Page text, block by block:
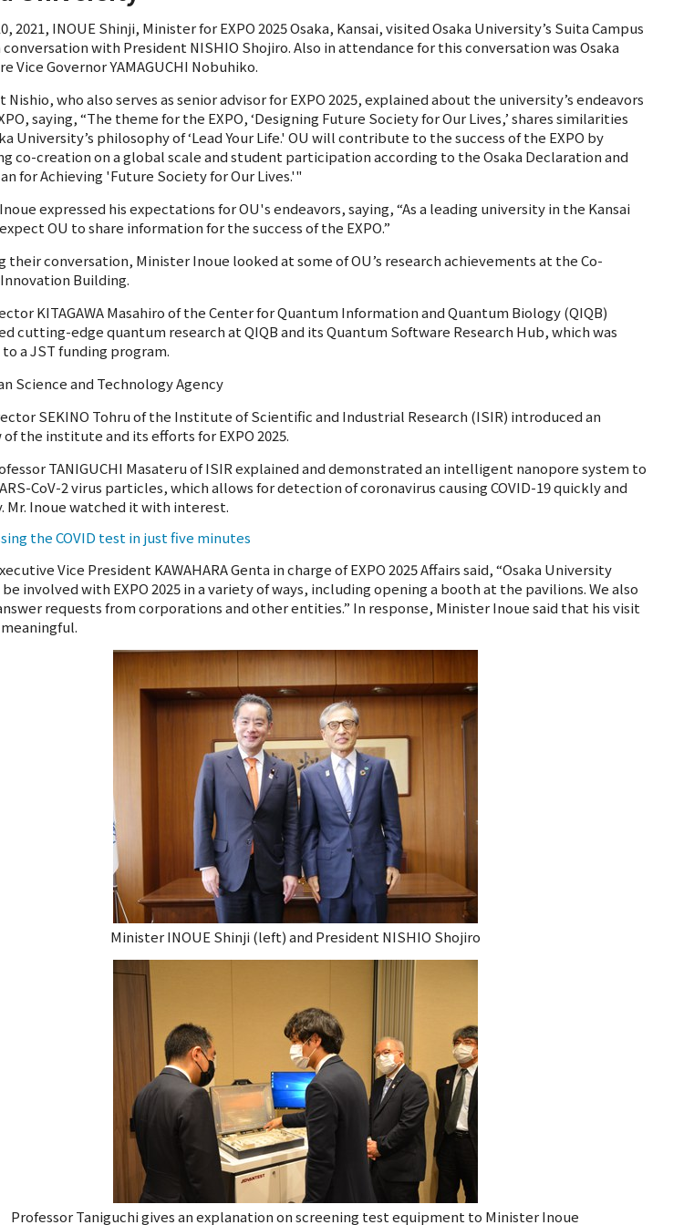
2021, INOUE Shinji, Minister for EXPO 2025 Osaka, Kansai, visited Osaka University’s Suita Campus
conversation with President NISHIO Shojiro. Also in attendance for this conversation was Osaka
Vice Governor YAMAGUCHI Nobuhiko.
Nishio, who also serves as senior advisor for EXPO 2025, explained about the university’s endeavors
saying, “The theme for the EXPO, ‘Designing Future Society for Our Lives,’ shares similarities
University’s philosophy of ‘Lead Your Life.' OU will contribute to the success of the EXPO by
co-creation on a global scale and student participation according to the Osaka Declaration and
for Achieving 'Future Society for Our Lives.'"
expressed his expectations for OU's endeavors, saying, “As a leading university in the Kansai
OU to share information for the success of the EXPO.”
their conversation, Minister Inoue looked at some of OU’s research achievements at the Co-
Building.
KITAGAWA Masahiro of the Center for Quantum Information and Quantum Biology (QIQB)
cutting-edge quantum research at QIQB and its Quantum Software Research Hub, which was
a JST funding program.
Science and Technology Agency
SEKINO Tohru of the Institute of Scientific and Industrial Research (ISIR) introduced an
the institute and its efforts for EXPO 2025.
TANIGUCHI Masateru of ISIR explained and demonstrated an intelligent nanopore system to
CoV-2 virus particles, which allows for detection of coronavirus causing COVID-19 quickly and
Mr. Inoue watched it with interest.
the COVID test in just five minutes
Vice President KAWAHARA Genta in charge of EXPO 2025 Affairs said, “Osaka University
involved with EXPO 2025 in a variety of ways, including opening a booth at the pavilions. We also
requests from corporations and other entities.” In response, Minister Inoue said that his visit
Minister INOUE Shinji (left) and President NISHIO Shojiro
Professor Taniguchi gives an explanation on screening test equipment to Minister Inoue